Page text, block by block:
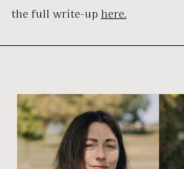
the full write-up here.